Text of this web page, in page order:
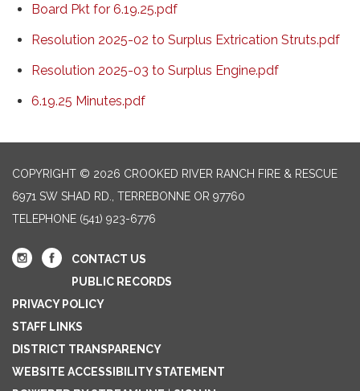
Board Pkt for 6.19.25.pdf
Resolution 2025-02 to Surplus Extrication Struts.pdf
Resolution 2025-03 to Surplus Engine.pdf
6.19.25 Minutes.pdf
COPYRIGHT © 2026 CROOKED RIVER RANCH FIRE & RESCUE
6971 SW SHAD RD., TERREBONNE OR 97760
TELEPHONE (541) 923-6776
CONTACT US
PUBLIC RECORDS
PRIVACY POLICY
STAFF LINKS
DISTRICT TRANSPARENCY
WEBSITE ACCESSIBILITY STATEMENT